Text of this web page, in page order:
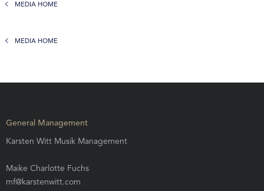
MEDIA HOME
MEDIA HOME
General Management
Karsten Witt Musik Management
Maike Charlotte Fuchs
mf@karstenwitt.com